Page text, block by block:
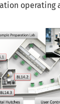
operating